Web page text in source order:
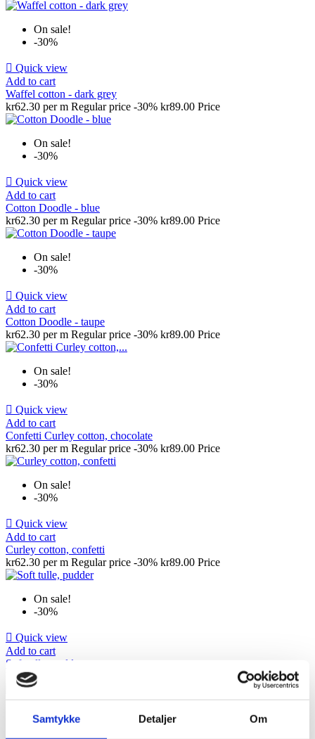
Samtykke Detaljer Om
On sale!
-30%
 Quick view
Add to cart
Waffel cotton - dark grey
kr62.30 per m Regular price -30% kr89.00 Price
On sale!
-30%
 Quick view
Add to cart
Cotton Doodle - blue
kr62.30 per m Regular price -30% kr89.00 Price
On sale!
-30%
 Quick view
Add to cart
Cotton Doodle - taupe
kr62.30 per m Regular price -30% kr89.00 Price
On sale!
-30%
 Quick view
Add to cart
Confetti Curley cotton, chocolate
kr62.30 per m Regular price -30% kr89.00 Price
On sale!
-30%
 Quick view
Add to cart
Curley cotton, confetti
kr62.30 per m Regular price -30% kr89.00 Price
On sale!
-30%
 Quick view
Add to cart
Soft tulle, pudder
kr24.50 per m
On sale!
-30%